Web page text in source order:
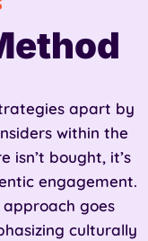
apart by
within the
isn’t bought, it’s
engagement.
goes
culturally